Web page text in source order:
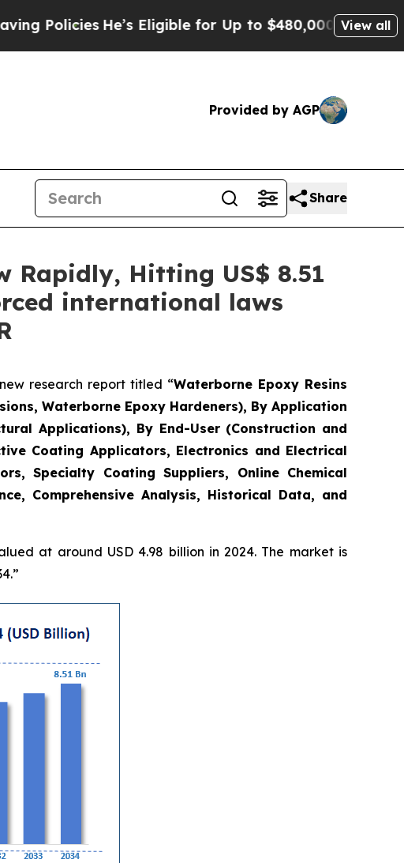
He’s Eligible for Up to $480,000 After Being Wrongly
View all
Provided by AGP
Share
Rapidly, Hitting US$ 8.51
international laws
research report titled “Waterborne Epoxy Resins
Waterborne Epoxy Hardeners), By Application
Applications), By End-User (Construction and
Coating Applicators, Electronics and Electrical
Specialty Coating Suppliers, Online Chemical
Comprehensive Analysis, Historical Data, and
at around USD 4.98 billion in 2024. The market is